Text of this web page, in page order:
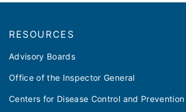
RESOURCES
Advisory Boards
Office of the Inspector General
Centers for Disease Control and Prevention